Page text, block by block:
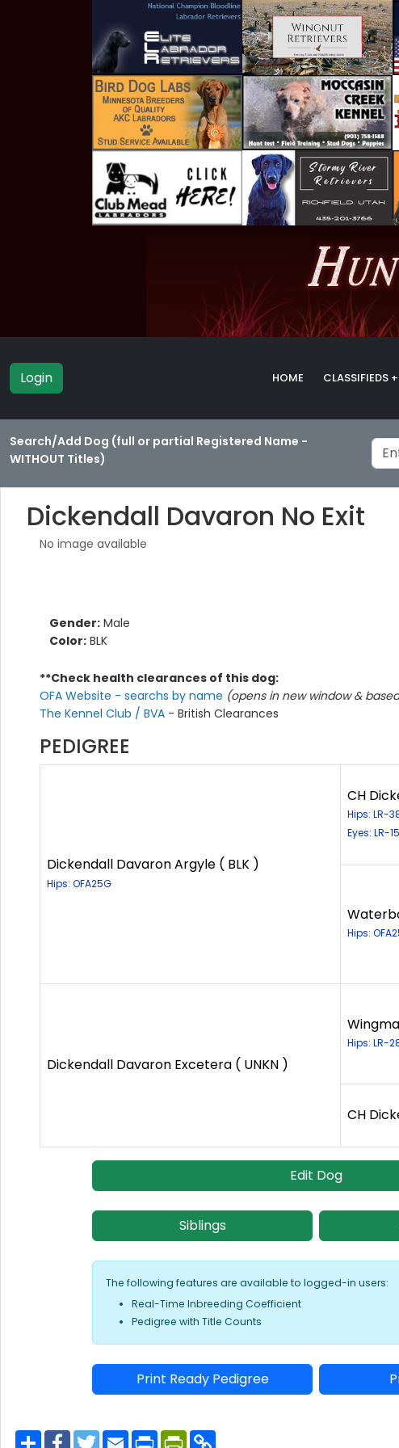
Login HOME CLASSIFIEDS +
Search/Add Dog (full or partial Registered Name -
WITHOUT Titles)
Dickendall Davaron No Exit
No image available
Gender: Male
Color: BLK
**Check health clearances of this dog:
OFA Website - searchs by name (opens in new window &
The Kennel Club / BVA - British Clearances
PEDIGREE
Dickendall Davaron Argyle ( BLK )
Hips: OFA25G
CH
Hips: LR-
Eyes: LR-
Hips:
Dickendall Davaron Excetera ( UNKN )
Hips: LR-
CH
Edit Dog
Siblings
The following features are available to logged-in users:
Real-Time Inbreeding Coefficient
Pedigree with Title Counts
Print Ready Pedigree
S
F
T
E
P
P